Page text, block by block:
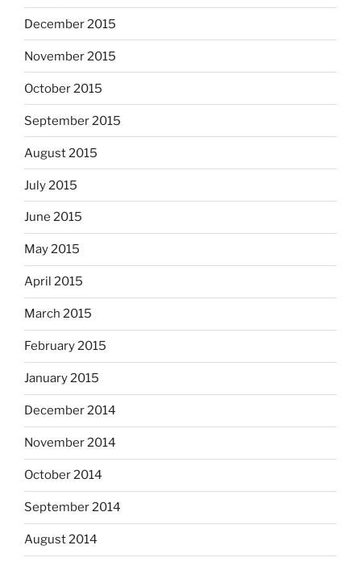
December 2015
November 2015
October 2015
September 2015
August 2015
July 2015
June 2015
May 2015
April 2015
March 2015
February 2015
January 2015
December 2014
November 2014
October 2014
September 2014
August 2014